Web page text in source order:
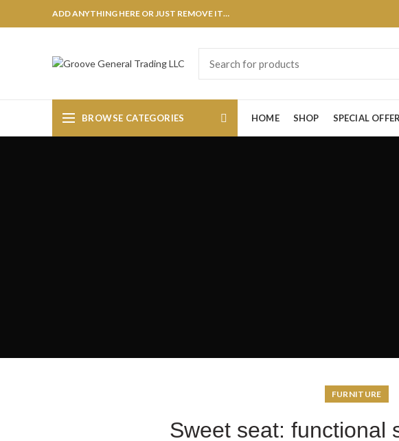
ADD ANYTHING HERE OR JUST REMOVE IT…
BROWSE CATEGORIES HOME SHOP SPECIAL OFFER
FURNITURE
Sweet seat: functional